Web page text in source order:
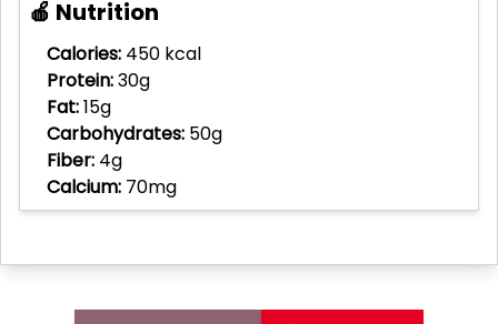
🍎 Nutrition
Calories: 450 kcal
Protein:30g
Fat:15g
Carbohydrates: 50g
Fiber: 4g
Calcium: 70mg